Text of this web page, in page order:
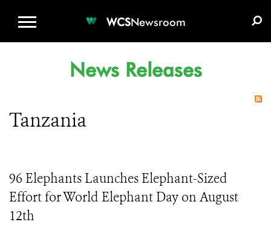
WCSNewsroom
News Releases
Tanzania
96 Elephants Launches Elephant-Sized
Effort for World Elephant Day on August
12th